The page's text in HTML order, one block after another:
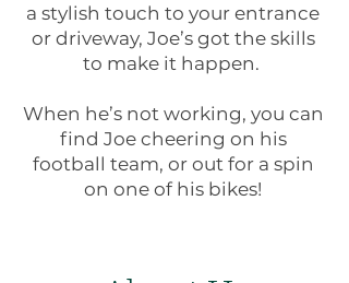
a stylish touch to your entrance
or driveway, Joe’s got the skills
to make it happen.
When he’s not working, you can
find Joe cheering on his
football team, or out for a spin
on one of his bikes!